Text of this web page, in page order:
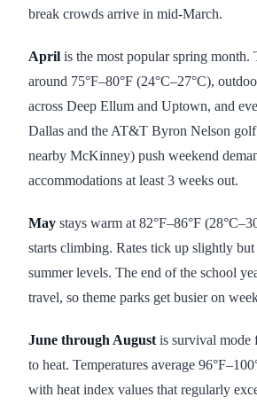
break crowds arrive in mid-March.
April is the most popular spring month.
around 75°F–80°F (24°C–27°C),
across Deep Ellum and Uptown, and
Dallas and the AT&T Byron Nelson
nearby McKinney) push weekend
accommodations at least 3 weeks out.
May stays warm at 82°F–86°F
starts climbing. Rates tick up slightly
summer levels. The end of the school
travel, so theme parks get busier on
June through August is survival mode
to heat. Temperatures average
with heat index values that regularly